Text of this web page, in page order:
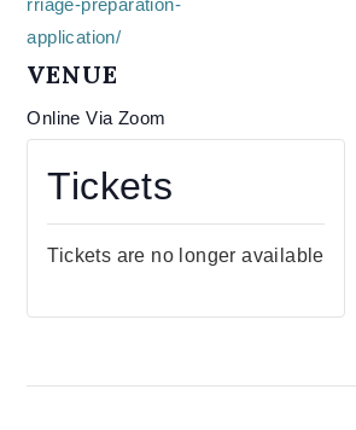
application/
VENUE
Online Via Zoom
Tickets
Tickets are no longer available